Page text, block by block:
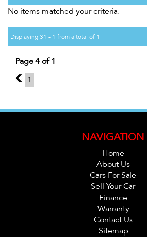
No items matched your criteria.
Displaying 31 - 1 from a total of 1
Page 4 of 1
3 1
NAVIGATION
Home
About Us
Cars For Sale
Sell Your Car
Finance
Warranty
Contact Us
Sitemap